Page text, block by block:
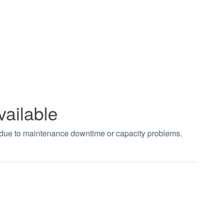
to maintenance downtime or capacity problems.